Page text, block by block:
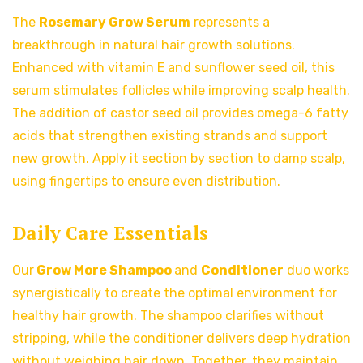
The Rosemary Grow Serum represents a
breakthrough in natural hair growth solutions.
Enhanced with vitamin E and sunflower seed oil, this
serum stimulates follicles while improving scalp health.
The addition of castor seed oil provides omega-6 fatty
acids that strengthen existing strands and support
new growth. Apply it section by section to damp scalp,
using fingertips to ensure even distribution.
Daily Care Essentials
Our Grow More Shampoo and Conditioner duo works
synergistically to create the optimal environment for
healthy hair growth. The shampoo clarifies without
stripping, while the conditioner delivers deep hydration